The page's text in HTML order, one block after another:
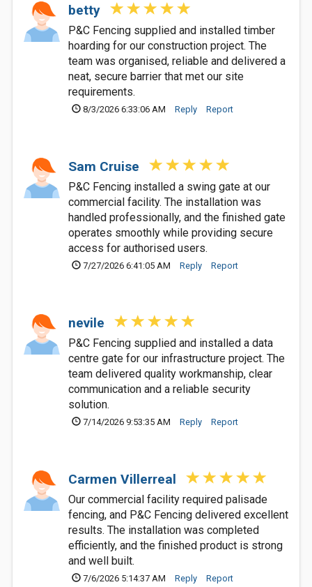
betty
P&C Fencing supplied and installed timber
hoarding for our construction project. The
team was organised, reliable and delivered a
neat, secure barrier that met our site
requirements.
8/3/2026 6:33:06 AM Reply Report
Sam Cruise
P&C Fencing installed a swing gate at our
commercial facility. The installation was
handled professionally, and the finished gate
operates smoothly while providing secure
access for authorised users.
7/27/2026 6:41:05 AM Reply Report
nevile
P&C Fencing supplied and installed a data
centre gate for our infrastructure project. The
team delivered quality workmanship, clear
communication and a reliable security
solution.
7/14/2026 9:53:35 AM Reply Report
Carmen Villerreal
Our commercial facility required palisade
fencing, and P&C Fencing delivered excellent
results. The installation was completed
efficiently, and the finished product is strong
and well built.
7/6/2026 5:14:37 AM Reply Report